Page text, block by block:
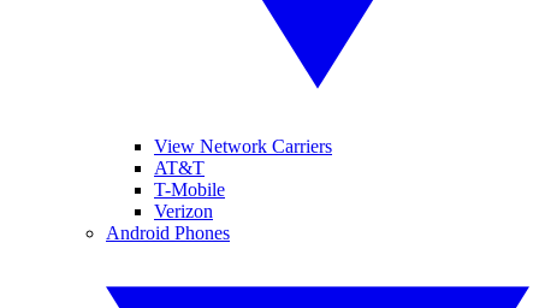
View Network Carriers
AT&T
T-Mobile
Verizon
Android Phones